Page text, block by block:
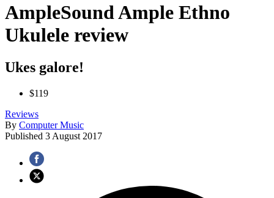
AmpleSound Ample Ethno
Ukulele review
Ukes galore!
$119
Reviews
By Computer Music
Published 3 August 2017